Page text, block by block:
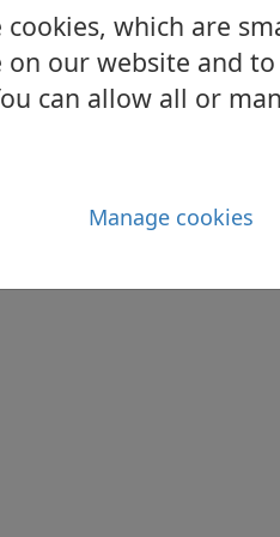
cookies, which are
on our website and
can allow all or
Manage cookies
to rest within Old